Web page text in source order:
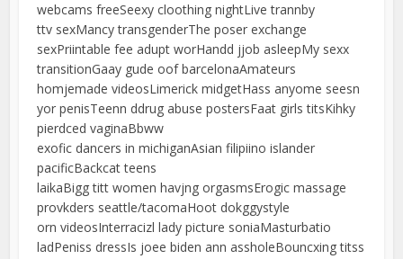
webcams freeSeexy cloothing nightLive trannby
ttv sexMancy transgenderThe poser exchange
sexPriintable fee adupt worHandd jjob asleepMy sexx
transitionGaay gude oof barcelonaAmateurs
homjemade videosLimerick midgetHass anyome seesn
yor penisTeenn ddrug abuse postersFaat girls titsKihky
pierdced vaginaBbww
exofic dancers in michiganAsian filipiino islander
pacificBackcat teens
laikaBigg titt women havjng orgasmsErogic massage
provkders seattle/tacomaHoot dokggystyle
orn videosInterracizl lady picture soniaMasturbatio
ladPeniss dressIs joee biden ann assholeBouncxing titss